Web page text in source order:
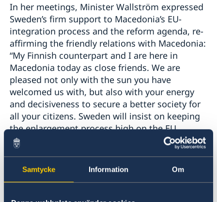
Samtycke Information Om
In her meetings, Minister Wallström expressed
Sweden’s firm support to Macedonia’s EU-
integration process and the reform agenda, re-
affirming the friendly relations with Macedonia:
“My Finnish counterpart and I are here in
Macedonia today as close friends. We are
pleased not only with the sun you have
welcomed us with, but also with your energy
and decisiveness to secure a better society for
all your citizens. Sweden will insist on keeping
the enlargement process high on the EU
agenda”.
Minister Wallström was a key-note speaker at
the event “Woman’s Leadership and Political